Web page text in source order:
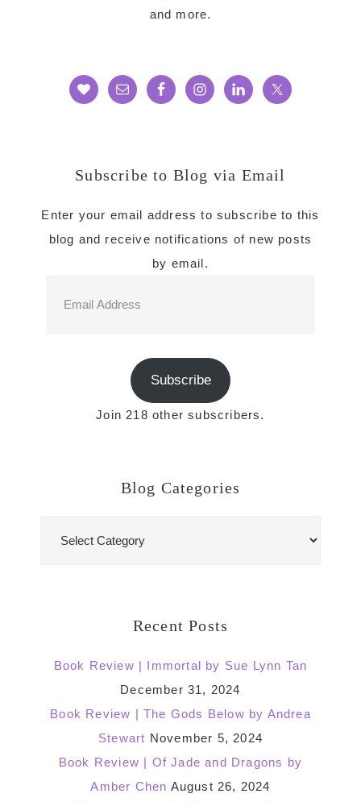
and more.
Subscribe to Blog via Email
Enter your email address to subscribe to this
blog and receive notifications of new posts
by email.
Address
Subscribe
Join 218 other subscribers.
Blog Categories
Recent Posts
Book Review | Immortal by Sue Lynn Tan
December 31, 2024
Book Review | The Gods Below by Andrea
Stewart November 5, 2024
Book Review | Of Jade and Dragons by
Amber Chen August 26, 2024